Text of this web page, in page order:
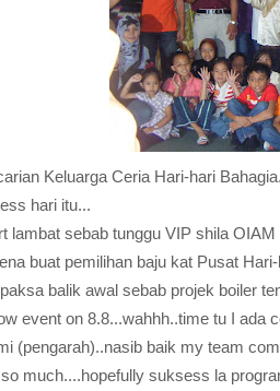
Keluarga Ceria Hari-hari
hari itu...
lambat sebab tunggu VIP shila
buat pemilihan baju kat Pusat
balik awal sebab projek boiler
event on 8.8...wahhh..time tu I ada
(pengarah)..nasib baik my team
much....hopefully suksess la